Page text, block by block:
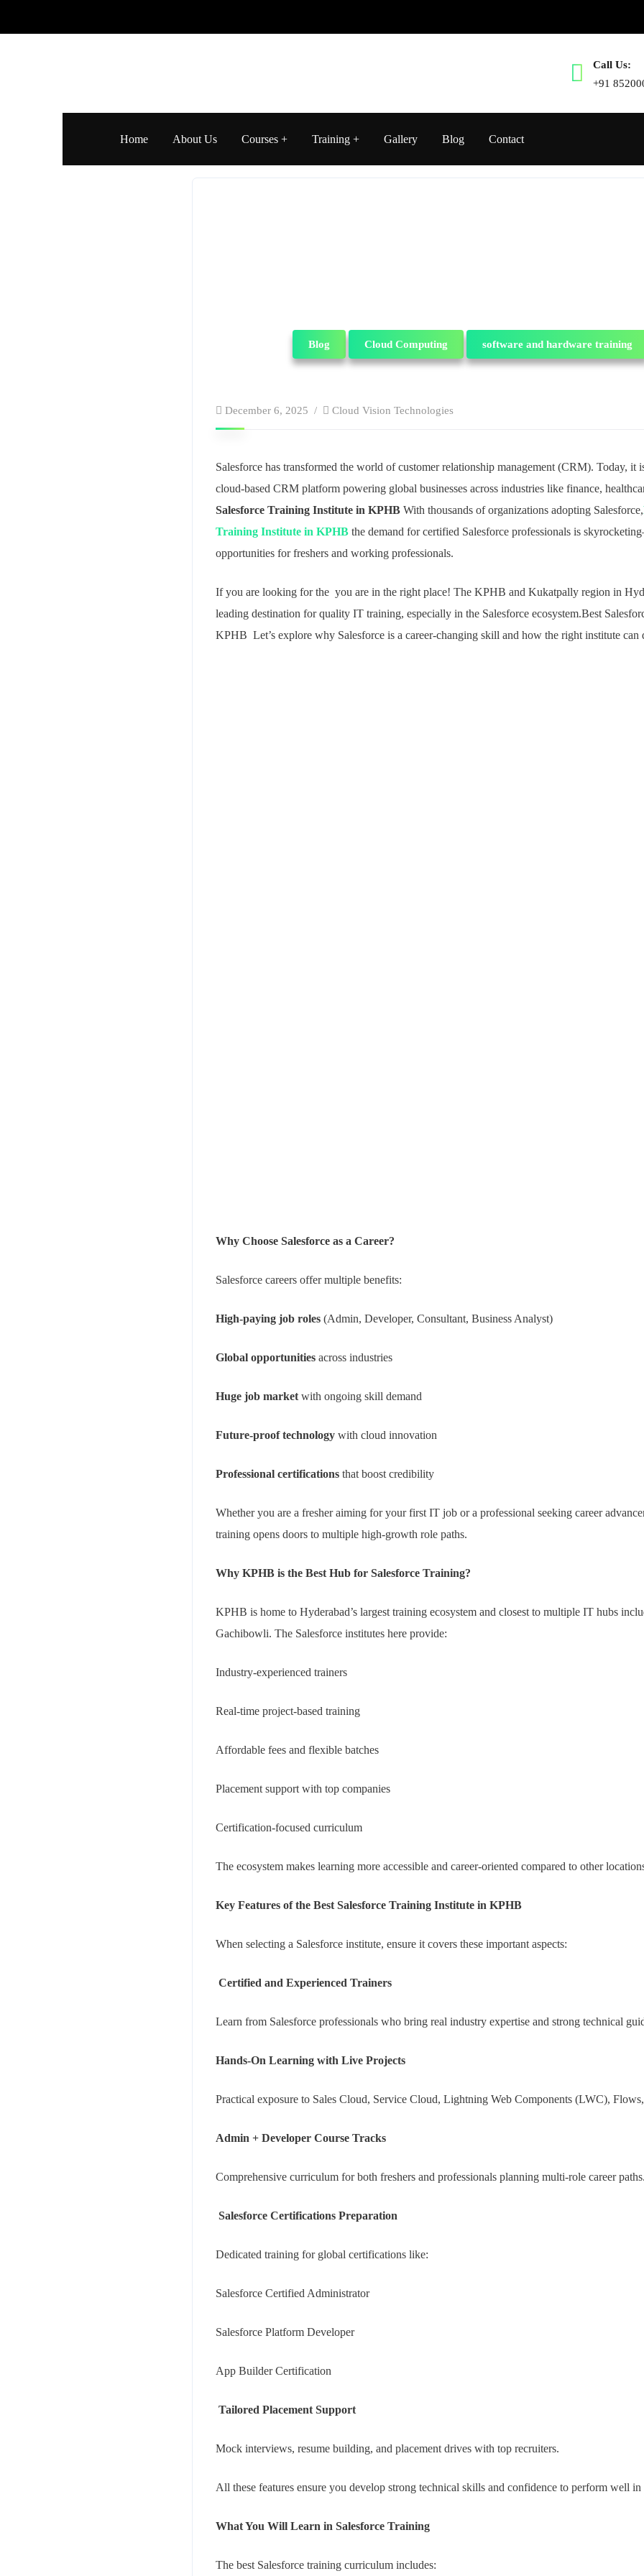
Call Us:
+91
Home About Us Courses Training Gallery Blog Contact
Blog Cloud Computing software and hardware training
December 6, 2025 Cloud Vision Technologies
Salesforce has transformed the world of customer relationship management (CRM). Today, it
cloud-based CRM platform powering global businesses across industries like finance,
Salesforce Training Institute in KPHB With thousands of organizations adopting Salesforce,
Training Institute in KPHB the demand for certified Salesforce professionals is
opportunities for freshers and working professionals.
If you are looking for the you are in the right place! The KPHB and Kukatpally region in
leading destination for quality IT training, especially in the Salesforce ecosystem.Best
KPHB Let’s explore why Salesforce is a career-changing skill and how the right institute can
Why Choose Salesforce as a Career?
Salesforce careers offer multiple benefits:
High-paying job roles (Admin, Developer, Consultant, Business Analyst)
Global opportunities across industries
Huge job market with ongoing skill demand
Future-proof technology with cloud innovation
Professional certifications that boost credibility
Whether you are a fresher aiming for your first IT job or a professional seeking career
training opens doors to multiple high-growth role paths.
Why KPHB is the Best Hub for Salesforce Training?
KPHB is home to Hyderabad’s largest training ecosystem and closest to multiple IT hubs
Gachibowli. The Salesforce institutes here provide:
Industry-experienced trainers
Real-time project-based training
Affordable fees and flexible batches
Placement support with top companies
Certification-focused curriculum
The ecosystem makes learning more accessible and career-oriented compared to other
Key Features of the Best Salesforce Training Institute in KPHB
When selecting a Salesforce institute, ensure it covers these important aspects:
Certified and Experienced Trainers
Learn from Salesforce professionals who bring real industry expertise and strong technical
Hands-On Learning with Live Projects
Practical exposure to Sales Cloud, Service Cloud, Lightning Web Components (LWC),
Admin + Developer Course Tracks
Comprehensive curriculum for both freshers and professionals planning multi-role career paths.
Salesforce Certifications Preparation
Dedicated training for global certifications like:
Salesforce Certified Administrator
Salesforce Platform Developer
App Builder Certification
Tailored Placement Support
Mock interviews, resume building, and placement drives with top recruiters.
All these features ensure you develop strong technical skills and confidence to perform well
What You Will Learn in Salesforce Training
The best Salesforce training curriculum includes: